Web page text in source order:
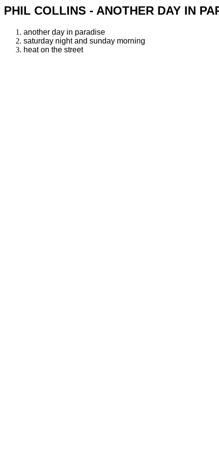
PHIL COLLINS - ANOTHER DAY IN
another day in paradise
saturday night and sunday morning
heat on the street